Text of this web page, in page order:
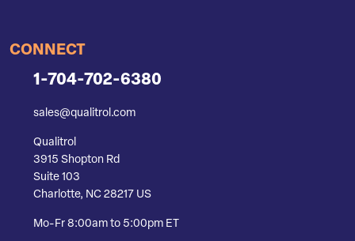
CONNECT
1-704-702-6380
sales@qualitrol.com
Qualitrol
3915 Shopton Rd
Suite 103
Charlotte, NC 28217 US
Mo-Fr 8:00am to 5:00pm ET